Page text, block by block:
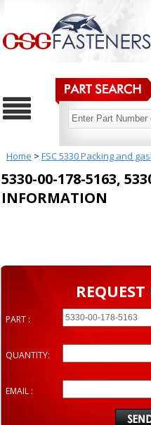
Home > FSC 5330 Packing and
5330-00-178-5163,
INFORMATION
PART :
QUANTITY:
EMAIL :